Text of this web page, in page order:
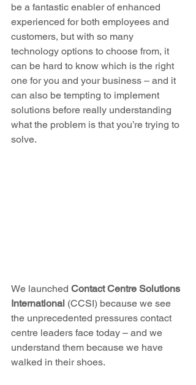
be a fantastic enabler of enhanced
experienced for both employees and
customers, but with so many
technology options to choose from, it
can be hard to know which is the right
one for you and your business – and it
can also be tempting to implement
solutions before really understanding
what the problem is that you’re trying to
solve.
We launched Contact Centre Solutions
International (CCSI) because we see
the unprecedented pressures contact
centre leaders face today – and we
understand them because we have
walked in their shoes.